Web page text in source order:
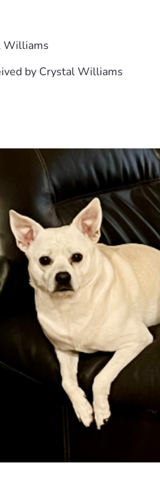
Williams
by Crystal Williams